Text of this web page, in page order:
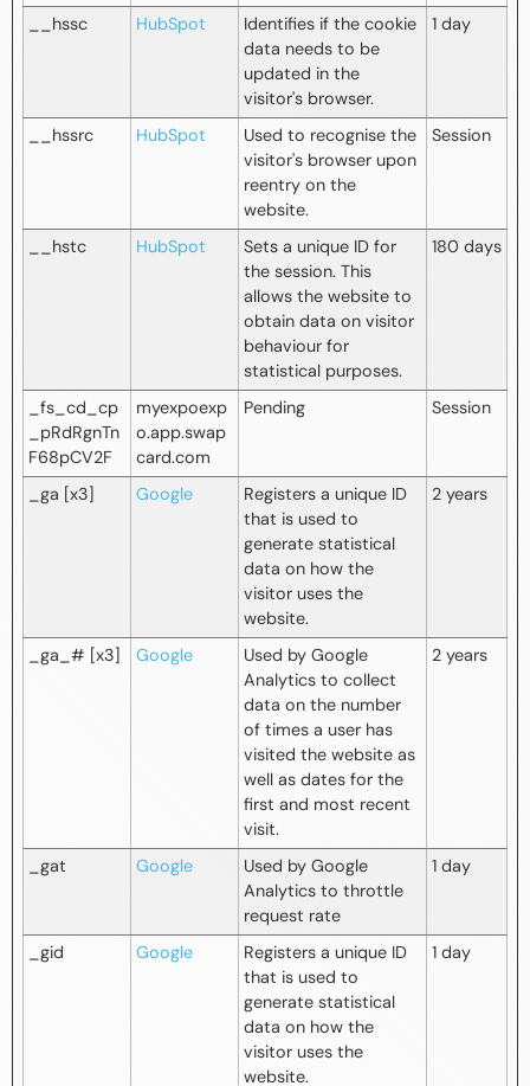
__hssc
HubSpot
Identifies if the cookie
data needs to be
updated in the
visitor's browser.
1 day
__hssrc HubSpot
Used to recognise the
visitor's browser upon
reentry on the
website.
Session
__hstc HubSpot
Sets a unique ID for
the session. This
allows the website to
obtain data on visitor
behaviour for
statistical purposes.
180 days
_fs_cd_cp
_pRdRgnTn
F68pCV2F
myexpoexp
o.app.swap
card.com
Pending Session
_ga [x3] Google
Registers a unique ID
that is used to
generate statistical
data on how the
visitor uses the
website.
2 years
_ga_# [x3] Google
Used by Google
Analytics to collect
data on the number
of times a user has
visited the website as
well as dates for the
first and most recent
visit.
2 years
_gat Google
Used by Google
Analytics to throttle
request rate
1 day
_gid Google
Registers a unique ID
that is used to
generate statistical
data on how the
visitor uses the
website.
1 day